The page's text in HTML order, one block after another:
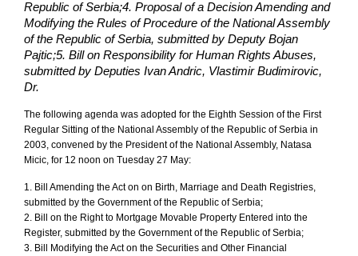
Republic of Serbia;4. Proposal of a Decision Amending and
Modifying the Rules of Procedure of the National Assembly
of the Republic of Serbia, submitted by Deputy Bojan
Pajtic;5. Bill on Responsibility for Human Rights Abuses,
submitted by Deputies Ivan Andric, Vlastimir Budimirovic,
Dr.
The following agenda was adopted for the Eighth Session of the First
Regular Sitting of the National Assembly of the Republic of Serbia in
2003, convened by the President of the National Assembly, Natasa
Micic, for 12 noon on Tuesday 27 May:
1. Bill Amending the Act on on Birth, Marriage and Death Registries,
submitted by the Government of the Republic of Serbia;
2. Bill on the Right to Mortgage Movable Property Entered into the
Register, submitted by the Government of the Republic of Serbia;
3. Bill Modifying the Act on the Securities and Other Financial